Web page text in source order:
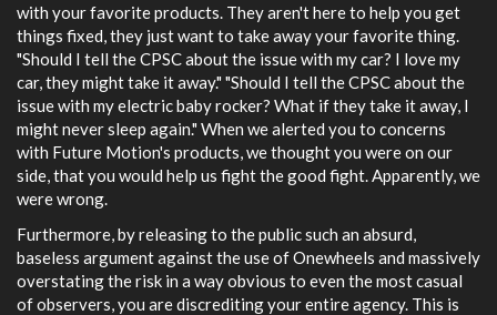
with your favorite products. They aren't here to help you get
things fixed, they just want to take away your favorite thing.
"Should I tell the CPSC about the issue with my car? I love my
car, they might take it away." "Should I tell the CPSC about the
issue with my electric baby rocker? What if they take it away, I
might never sleep again." When we alerted you to concerns
with Future Motion's products, we thought you were on our
side, that you would help us fight the good fight. Apparently, we
were wrong.
Furthermore, by releasing to the public such an absurd,
baseless argument against the use of Onewheels and massively
overstating the risk in a way obvious to even the most casual
of observers, you are discrediting your entire agency. This is